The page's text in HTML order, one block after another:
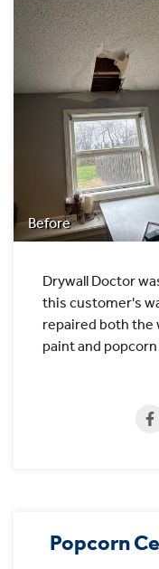
Before
Drywall Doctor
this customer's
repaired both the
paint and
Popcorn